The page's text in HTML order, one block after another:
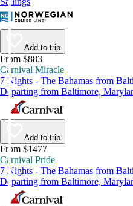
Add to trip
From $883
Carnival Miracle
7 Nights - The Bahamas from
Departing from Baltimore,
Add to trip
From $1477
Carnival Pride
7 Nights - The Bahamas from
Departing from Baltimore,